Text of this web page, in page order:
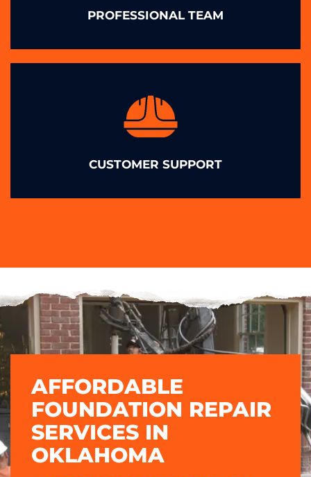
PROFESSIONAL TEAM
CUSTOMER SUPPORT
AFFORDABLE
FOUNDATION REPAIR
SERVICES IN
OKLAHOMA